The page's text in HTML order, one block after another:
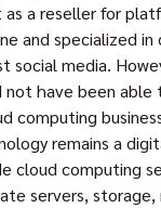
a reseller for
and specialized
social media.
have been able
computing
remains a
cloud computing
servers, storage,